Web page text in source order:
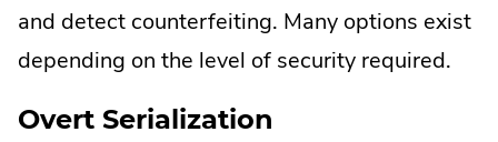
and detect counterfeiting. Many options exist
depending on the level of security required.
Overt Serialization